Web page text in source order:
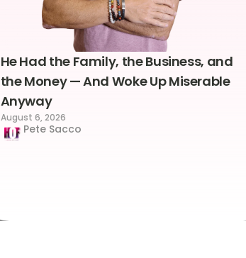
He Had the Family, the Business, and
the Money — And Woke Up Miserable
Anyway
August 6, 2026
Pete Sacco